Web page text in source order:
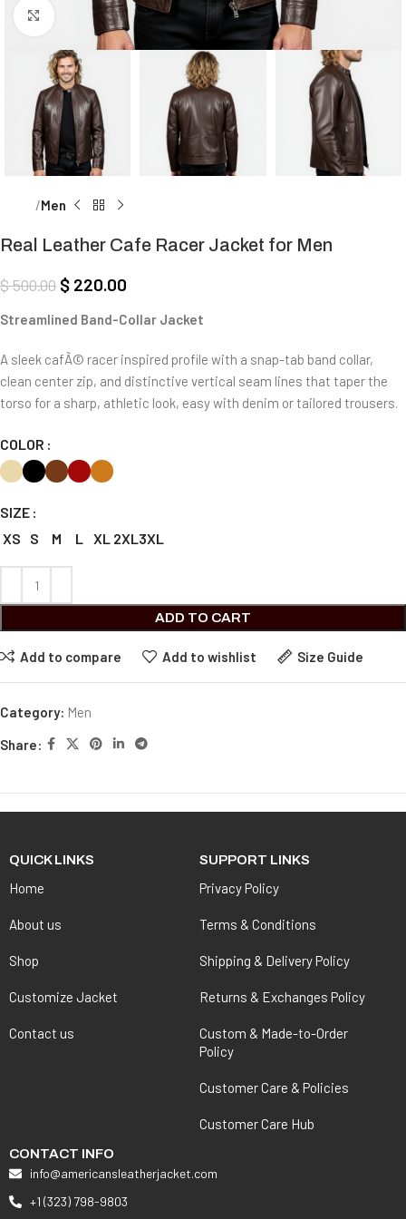
Click to enlarge
Men
Real Leather Cafe Racer Jacket for Men
$500.00 $ 220.00
Streamlined Band-Collar Jacket
A sleek cafÃ© racer inspired profile with a snap-tab band collar,
clean center zip, and distinctive vertical seam lines that taper the
torso for a sharp, athletic look, easy with denim or tailored trousers.
COLOR
SIZE
XS
S M L XL 2XL3XL
ADD TO CART
Add to compare Add to wishlist Size Guide
Category: Men
Share:
QUICK LINKS
Home
About us
Shop
Customize Jacket
Contact us
SUPPORT LINKS
Privacy Policy
Terms & Conditions
Shipping & Delivery Policy
Returns & Exchanges Policy
Custom & Made-to-Order
Policy
Customer Care & Policies
Customer Care Hub
CONTACT INFO
info@americansleatherjacket.com
+1 (323) 798-9803